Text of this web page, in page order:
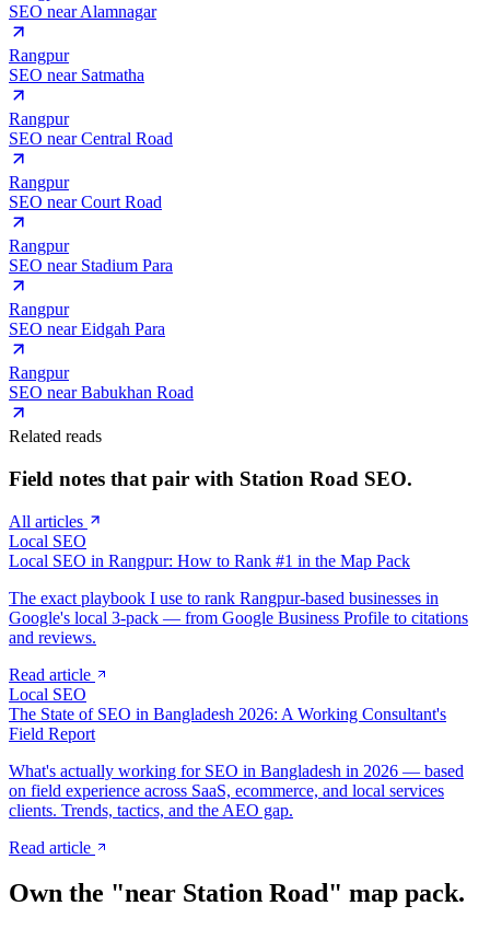
SEO nearAlamnagar
Rangpur
SEO near Satmatha
Rangpur
SEO nearCentral Road
Rangpur
SEO nearCourt Road
Rangpur
SEO near Stadium Para
Rangpur
SEO nearEidgah Para
Rangpur
SEO nearBabukhan Road
Related reads
Field notes that pair with Station Road SEO.
All articles
Local SEO
Local SEO in Rangpur: How to Rank #1 in the Map Pack
The exact playbook I use to rank Rangpur-based businesses in
Google's local 3-pack — from Google Business Profile to citations
and reviews.
Read article
Local SEO
The State of SEO in Bangladesh 2026: A Working Consultant's
Field Report
What's actually working for SEO in Bangladesh in 2026 — based
on field experience across SaaS, ecommerce, and local services
clients. Trends, tactics, and the AEO gap.
Read article
Own the "near Station Road" map pack.